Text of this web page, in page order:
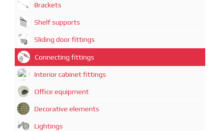
Brackets
Shelf supports
Sliding door fittings
Connecting fittings
Interior cabinet fittings
Office equipment
Decorative elements
Lightings